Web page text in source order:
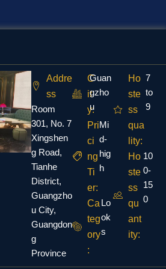
Addre
ss
Room
301, No. 7
Xingshen
g Road,
Tianhe
District,
Guangzho
u City,
Guangdon
g
Province
C
it
y:
Guan
gzho
u
Pri
ci
ng
Ti
er:
Mi
d-
hig
h
Ca
teg
ory
:
Lo
ok
s
Ho
ste
ss
qua
lity:
7
to
9
Ho
ste
ss
qu
ant
ity:
10
0-
15
0